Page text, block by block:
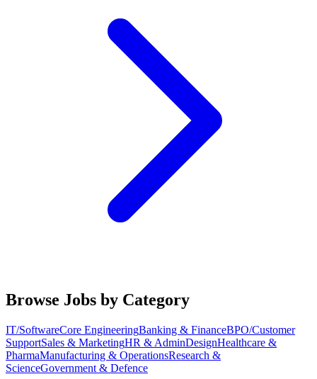
Browse Jobs by Category
IT/SoftwareCore EngineeringBanking & FinanceBPO/Customer
SupportSales & MarketingHR & AdminDesignHealthcare &
PharmaManufacturing & OperationsResearch &
ScienceGovernment & Defence